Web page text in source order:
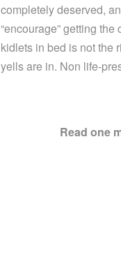
completely deserved,
“encourage” getting
kidlets in bed is not the
yells are in. Non life-
Read one